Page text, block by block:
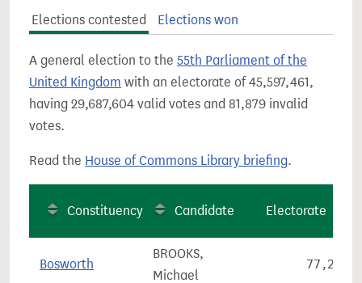
Elections contested
Elections won
A general election to the 55th Parliament of the
United Kingdom with an electorate of 45,597,461,
having 29,687,604 valid votes and 81,879 invalid
votes.
Read the House of Commons Library briefing.
Constituency Candidate Electorate
Bosworth
BROOKS,
Michael
77,296